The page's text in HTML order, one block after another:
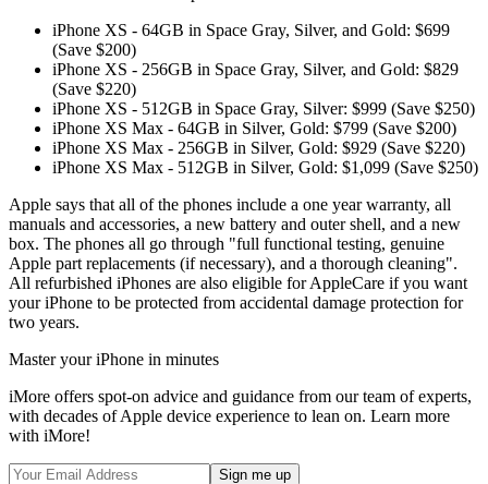
iPhone XS - 64GB in Space Gray, Silver, and Gold: $699
(Save $200)
iPhone XS - 256GB in Space Gray, Silver, and Gold: $829
(Save $220)
iPhone XS - 512GB in Space Gray, Silver: $999 (Save $250)
iPhone XS Max - 64GB in Silver, Gold: $799 (Save $200)
iPhone XS Max - 256GB in Silver, Gold: $929 (Save $220)
iPhone XS Max - 512GB in Silver, Gold: $1,099 (Save $250)
Apple says that all of the phones include a one year warranty, all
manuals and accessories, a new battery and outer shell, and a new
box. The phones all go through "full functional testing, genuine
Apple part replacements (if necessary), and a thorough cleaning".
All refurbished iPhones are also eligible for AppleCare if you want
your iPhone to be protected from accidental damage protection for
two years.
Master your iPhone in minutes
iMore offers spot-on advice and guidance from our team of experts,
with decades of Apple device experience to lean on. Learn more
with iMore!